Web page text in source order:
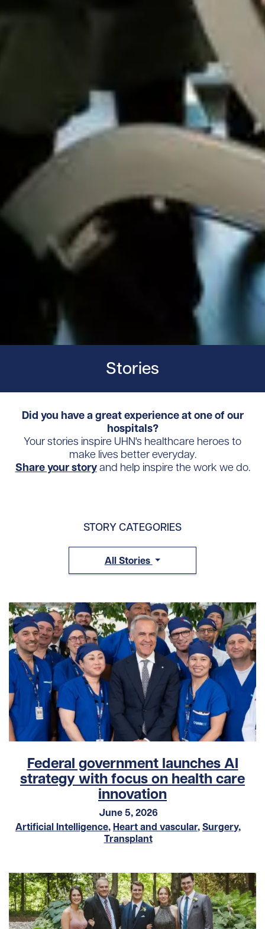
Stories
Did you have a great experience at one of our
hospitals?
Your stories inspire UHN's healthcare heroes to
make lives better everyday.
Share your storyand help inspire the work we do.
STORY CATEGORIES
All Stories
Federal government launches AI
strategy with focus on health care
innovation
June 5, 2026
Artificial Intelligence, Heart and vascular, Surgery,
Transplant